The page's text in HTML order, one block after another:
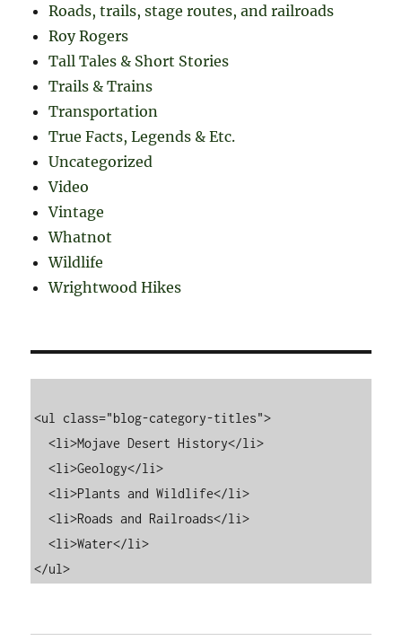
Roads, trails, stage routes, and railroads
Roy Rogers
Tall Tales & Short Stories
Trails & Trains
Transportation
True Facts, Legends & Etc.
Uncategorized
Video
Vintage
Whatnot
Wildlife
Wrightwood Hikes
<ul class="blog-category-titles">
  <li>Mojave Desert History</li>
  <li>Geology</li>
  <li>Plants and Wildlife</li>
  <li>Roads and Railroads</li>
  <li>Water</li>